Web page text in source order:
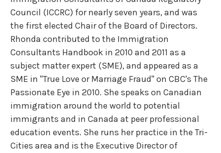
Council (ICCRC) for nearly seven years, and was
the first elected Chair of the Board of Directors.
Rhonda contributed to the Immigration
Consultants Handbook in 2010 and 2011 as a
subject matter expert (SME), and appeared as a
SME in "True Love or Marriage Fraud" on CBC's The
Passionate Eye in 2010. She speaks on Canadian
immigration around the world to potential
immigrants and in Canada at peer professional
education events. She runs her practice in the Tri-
Cities area and is the Executive Director of